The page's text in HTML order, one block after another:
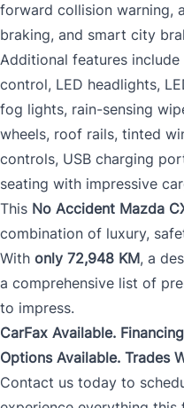
forward collision warning,
braking, and smart city
Additional features
control, LED headlights,
fog lights, rain-sensing
wheels, roof rails, tinted
controls, USB charging
seating with impressive
This No Accident Mazda
combination of luxury,
With only 72,948 KM, a
a comprehensive list of
to impress.
CarFax Available.
Options Available. Trades
Contact us today to